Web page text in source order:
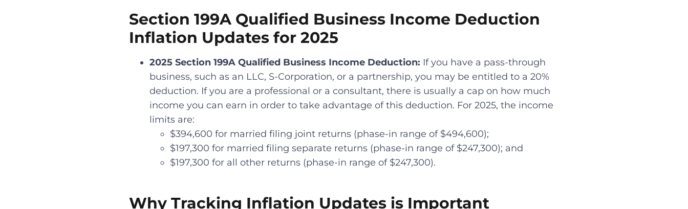
Section 199A Qualified Business Income Deduction
Inflation Updates for 2025
2025 Section 199A Qualified Business Income Deduction: If you have a pass-through
business, such as an LLC, S-Corporation, or a partnership, you may be entitled to a 20%
deduction. If you are a professional or a consultant, there is usually a cap on how much
income you can earn in order to take advantage of this deduction. For 2025, the income
limits are:
$394,600 for married filing joint returns (phase-in range of $494,600);
$197,300 for married filing separate returns (phase-in range of $247,300); and
$197,300 for all other returns (phase-in range of $247,300).
Why Tracking Inflation Updates is Important